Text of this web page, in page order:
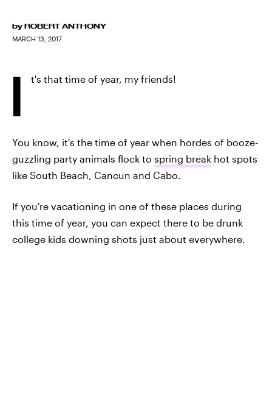
by ROBERT ANTHONY
MARCH 13, 2017
I t's that time of year, my friends!
You know, it's the time of year when hordes of booze-
guzzling party animals flock to spring break hot spots
like South Beach, Cancun and Cabo.
If you're vacationing in one of these places during
this time of year, you can expect there to be drunk
college kids downing shots just about everywhere.